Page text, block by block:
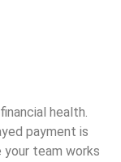
health.
payment is
your team works